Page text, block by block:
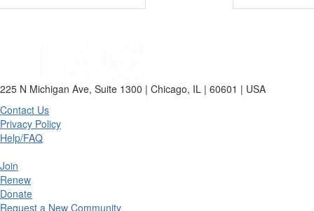
225 N Michigan Ave, Suite 1300 | Chicago, IL | 60601 | USA
Contact Us
Privacy Policy
Help/FAQ
Join
Renew
Donate
Request a New Community